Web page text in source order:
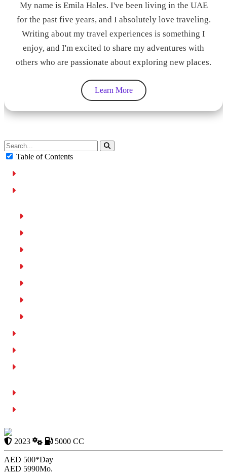
My name is Emila Hales. I've been living in the UAE
for the past five years, and I absolutely love traveling.
Writing about my travel experiences is something I
enjoy, and I'm excited to share my adventures with
others who are passionate about exploring new places.
Learn More
Table of Contents
2023
5000 CC
AED 500*Day
AED 5990Mo.